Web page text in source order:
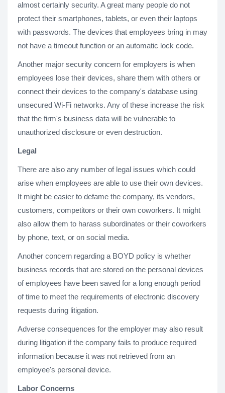
almost certainly security. A great many people do not
protect their smartphones, tablets, or even their laptops
with passwords. The devices that employees bring in may
not have a timeout function or an automatic lock code.
Another major security concern for employers is when
employees lose their devices, share them with others or
connect their devices to the company's database using
unsecured Wi-Fi networks. Any of these increase the risk
that the firm's business data will be vulnerable to
unauthorized disclosure or even destruction.
Legal
There are also any number of legal issues which could
arise when employees are able to use their own devices.
It might be easier to defame the company, its vendors,
customers, competitors or their own coworkers. It might
also allow them to harass subordinates or their coworkers
by phone, text, or on social media.
Another concern regarding a BOYD policy is whether
business records that are stored on the personal devices
of employees have been saved for a long enough period
of time to meet the requirements of electronic discovery
requests during litigation.
Adverse consequences for the employer may also result
during litigation if the company fails to produce required
information because it was not retrieved from an
employee's personal device.
Labor Concerns